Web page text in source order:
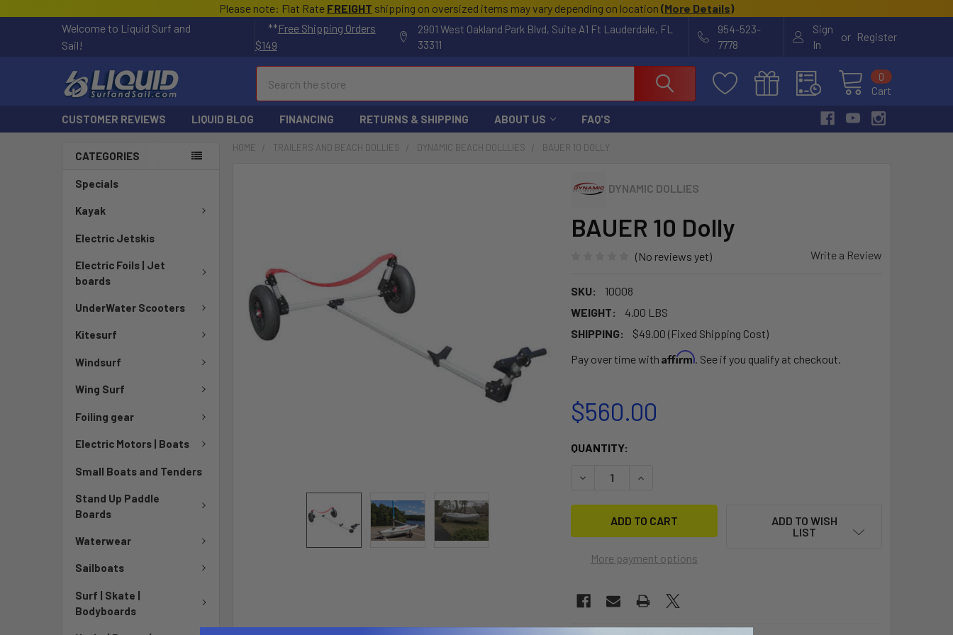
Please note: Flat Rate FREIGHT shipping on oversized items may vary depending on location (More Details)
Welcome to Liquid Surf and
Sail!
**Free Shipping Orders
$149
2901 West Oakland Park Blvd, Suite A1 Ft Lauderdale, FL
33311
954-523-
7778
Sign
In
or Register
Cart
0
CUSTOMER REVIEWS LIQUID BLOG FINANCING RETURNS & SHIPPING ABOUT US FAQ'S
CATEGORIES
Specials
Kayak
Electric Jetskis
Electric Foils | Jet
boards
UnderWater Scooters
Kitesurf
Windsurf
Wing Surf
Foiling gear
Electric Motors | Boats
Small Boats and Tenders
Stand Up Paddle
Boards
Waterwear
Sailboats
Surf | Skate |
Bodyboards
HOME TRAILERS AND BEACH DOLLIES DYNAMIC BEACH DOLLLIES BAUER 10 DOLLY
DYNAMIC DOLLIES
BAUER 10 Dolly
(No reviews yet) Write a Review
SKU:
10008
WEIGHT:
4.00 LBS
SHIPPING:
$49.00 (Fixed Shipping Cost)
Pay over time with Affirm. See if you qualify at checkout.
$560.00
CURRENT
QUANTITY:
DECREASE QUANTITY OF BAUER 10 DOLLY
INCREASE QUANTITY OF BAUER 10 DOLLY
More payment options
ADD TO WISH
LIST